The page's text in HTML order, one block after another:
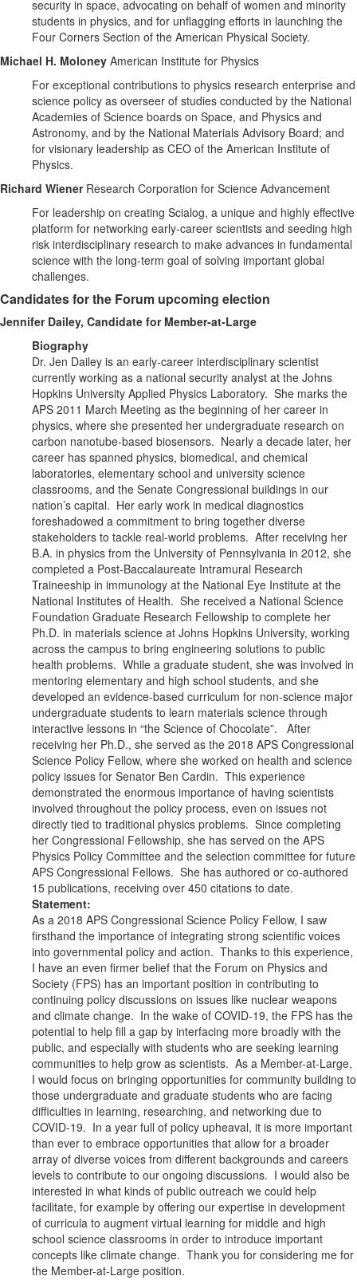
security in space, advocating on behalf of women and minority
students in physics, and for unflagging efforts in launching the
Four Corners Section of the American Physical Society.
Michael H. Moloney American Institute for Physics
For exceptional contributions to physics research enterprise and
science policy as overseer of studies conducted by the National
Academies of Science boards on Space, and Physics and
Astronomy, and by the National Materials Advisory Board; and
for visionary leadership as CEO of the American Institute of
Physics.
Richard Wiener Research Corporation for Science Advancement
For leadership on creating Scialog, a unique and highly effective
platform for networking early-career scientists and seeding high
risk interdisciplinary research to make advances in fundamental
science with the long-term goal of solving important global
challenges.
Candidates for the Forum upcoming election
Jennifer Dailey, Candidate for Member-at-Large
Biography
Dr. Jen Dailey is an early-career interdisciplinary scientist
currently working as a national security analyst at the Johns
Hopkins University Applied Physics Laboratory. She marks the
APS 2011 March Meeting as the beginning of her career in
physics, where she presented her undergraduate research on
carbon nanotube-based biosensors. Nearly a decade later, her
career has spanned physics, biomedical, and chemical
laboratories, elementary school and university science
classrooms, and the Senate Congressional buildings in our
nation’s capital. Her early work in medical diagnostics
foreshadowed a commitment to bring together diverse
stakeholders to tackle real-world problems. After receiving her
B.A. in physics from the University of Pennsylvania in 2012, she
completed a Post-Baccalaureate Intramural Research
Traineeship in immunology at the National Eye Institute at the
National Institutes of Health. She received a National Science
Foundation Graduate Research Fellowship to complete her
Ph.D. in materials science at Johns Hopkins University, working
across the campus to bring engineering solutions to public
health problems. While a graduate student, she was involved in
mentoring elementary and high school students, and she
developed an evidence-based curriculum for non-science major
undergraduate students to learn materials science through
interactive lessons in “the Science of Chocolate”. After
receiving her Ph.D., she served as the 2018 APS Congressional
Science Policy Fellow, where she worked on health and science
policy issues for Senator Ben Cardin. This experience
demonstrated the enormous importance of having scientists
involved throughout the policy process, even on issues not
directly tied to traditional physics problems. Since completing
her Congressional Fellowship, she has served on the APS
Physics Policy Committee and the selection committee for future
APS Congressional Fellows. She has authored or co-authored
15 publications, receiving over 450 citations to date.
Statement:
As a 2018 APS Congressional Science Policy Fellow, I saw
firsthand the importance of integrating strong scientific voices
into governmental policy and action. Thanks to this experience,
I have an even firmer belief that the Forum on Physics and
Society (FPS) has an important position in contributing to
continuing policy discussions on issues like nuclear weapons
and climate change. In the wake of COVID-19, the FPS has the
potential to help fill a gap by interfacing more broadly with the
public, and especially with students who are seeking learning
communities to help grow as scientists. As a Member-at-Large,
I would focus on bringing opportunities for community building to
those undergraduate and graduate students who are facing
difficulties in learning, researching, and networking due to
COVID-19. In a year full of policy upheaval, it is more important
than ever to embrace opportunities that allow for a broader
array of diverse voices from different backgrounds and careers
levels to contribute to our ongoing discussions. I would also be
interested in what kinds of public outreach we could help
facilitate, for example by offering our expertise in development
of curricula to augment virtual learning for middle and high
school science classrooms in order to introduce important
concepts like climate change. Thank you for considering me for
the Member-at-Large position.